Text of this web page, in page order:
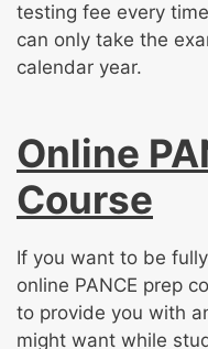
testing fee every
can only take the
calendar year.
Online
Course
If you want to be
online PANCE prep
to provide you with
might want while